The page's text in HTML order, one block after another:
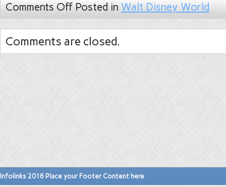
Comments Off Posted in Walt Disney World
Comments are closed.
Infolinks 2016 Place your Footer Content here